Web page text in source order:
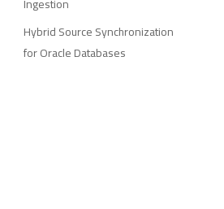
Hybrid Source Synchronization
for Oracle Databases